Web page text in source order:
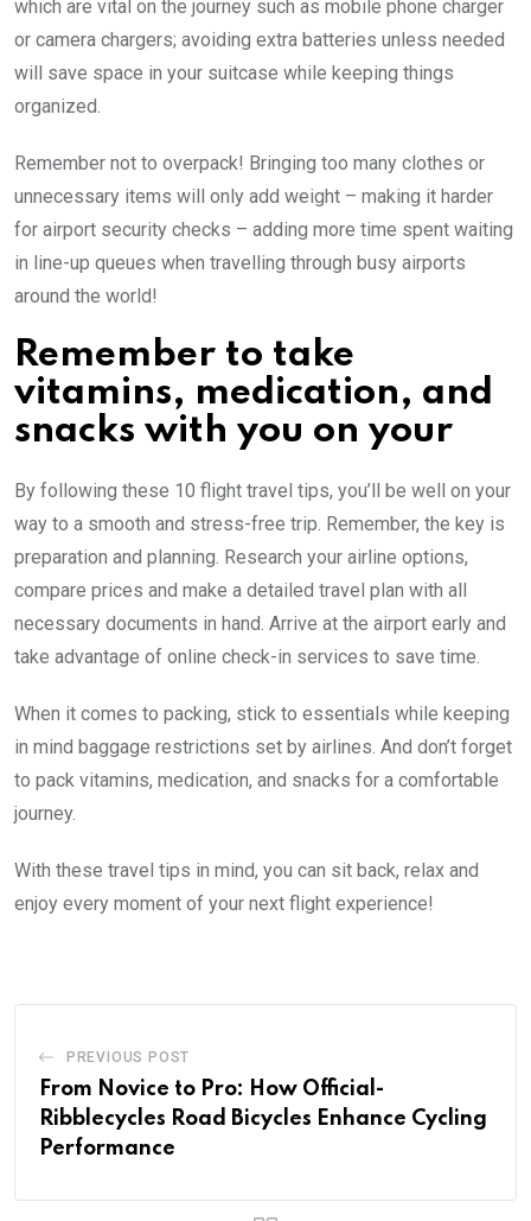
which are vital on the journey such as mobile phone charger
or camera chargers; avoiding extra batteries unless needed
will save space in your suitcase while keeping things
organized.
Remember not to overpack! Bringing too many clothes or
unnecessary items will only add weight – making it harder
for airport security checks – adding more time spent waiting
in line-up queues when travelling through busy airports
around the world!
Remember to take
vitamins, medication, and
snacks with you on your
By following these 10 flight travel tips, you’ll be well on your
way to a smooth and stress-free trip. Remember, the key is
preparation and planning. Research your airline options,
compare prices and make a detailed travel plan with all
necessary documents in hand. Arrive at the airport early and
take advantage of online check-in services to save time.
When it comes to packing, stick to essentials while keeping
in mind baggage restrictions set by airlines. And don’t forget
to pack vitamins, medication, and snacks for a comfortable
journey.
With these travel tips in mind, you can sit back, relax and
enjoy every moment of your next flight experience!
PREVIOUS POST
From Novice to Pro: How Official-
Ribblecycles Road Bicycles Enhance Cycling
Performance